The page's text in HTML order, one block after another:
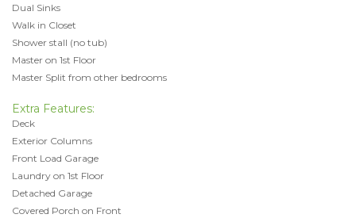
Dual Sinks
Walk in Closet
Shower stall (no tub)
Master on 1st Floor
Master Split from other bedrooms
Extra Features:
Deck
Exterior Columns
Front Load Garage
Laundry on 1st Floor
Detached Garage
Covered Porch on Front